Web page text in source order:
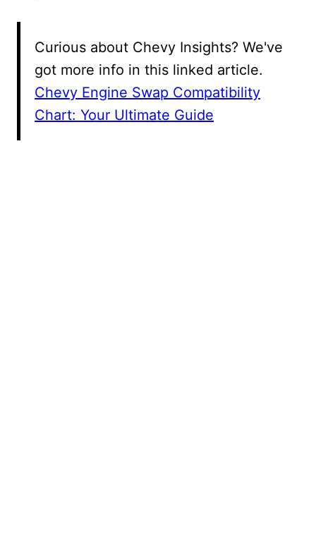
Curious about Chevy Insights? We've
got more info in this linked article.
Chevy Engine Swap Compatibility
Chart: Your Ultimate Guide